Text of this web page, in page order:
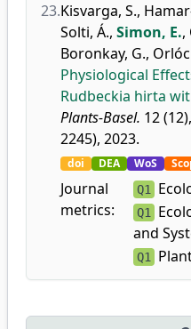
23.Kisvarga, S.,
Solti, Á., Simon, E.,
Boronkay, G.,
Physiological
Rudbeckia hirta
Plants-Basel. 12
2245), 2023.
doi DEA WoS
Journal
metrics:
Q1
Q1
and
Q1